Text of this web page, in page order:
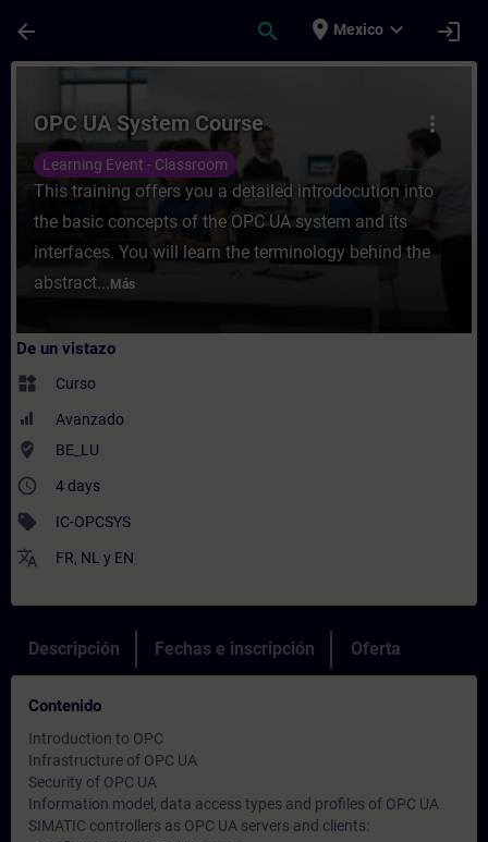
arrow_back search place Mexico expand_more login
Curso - OPC UA System Course -
more_vert
OPC UA System Course
Learning Event - Classroom
This training offers you a detailed introdocution into
the basic concepts of the OPC UA system and its
interfaces. You will learn the terminology behind the
abstract... Más
De un vistazo
widgets Curso
Avanzado
where_to_vote BE_LU
access_time 4 days
sell IC-OPCSYS
translate FR, NL y EN
Descripción Fechas e inscripción Oferta
Contenido
Introduction to OPC
Infrastructure of OPC UA
Security of OPC UA
Information model, data access types and profiles of OPC UA
SIMATIC controllers as OPC UA servers and clients: